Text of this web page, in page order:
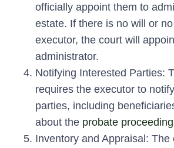
officially appoint them to
estate. If there is no will or
executor, the court will
administrator.
Notifying Interested Parties:
requires the executor to
parties, including
about the probate
Inventory and Appraisal: The